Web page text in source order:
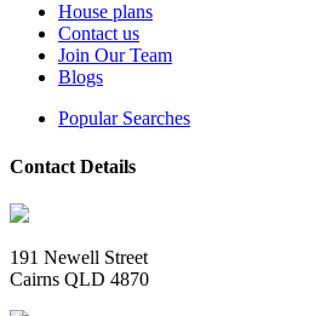
House plans
Contact us
Join Our Team
Blogs
Popular Searches
Contact Details
191 Newell Street
Cairns QLD 4870